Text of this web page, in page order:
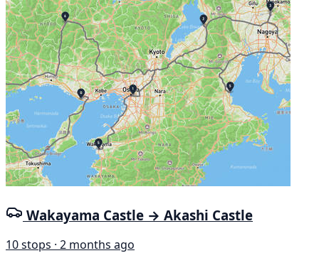
Wakayama Castle → Akashi Castle
10 stops · 2 months ago